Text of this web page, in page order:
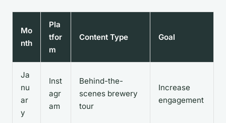
Mo
nth
Pla
tfor
m
Content Type Goal
Ja
nu
ar
y
Inst
agr
am
Behind-the-
scenes brewery
tour
Increase
engagement